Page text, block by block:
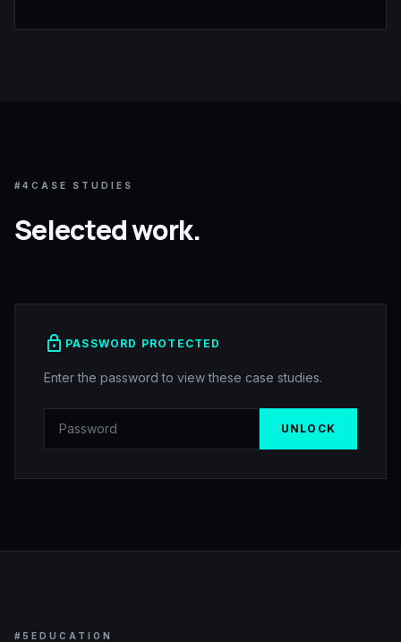
#4 CASE STUDIES
Selected work.
lock PASSWORD PROTECTED
Enter the password to view these case studies.
UNLOCK
#5 EDUCATION